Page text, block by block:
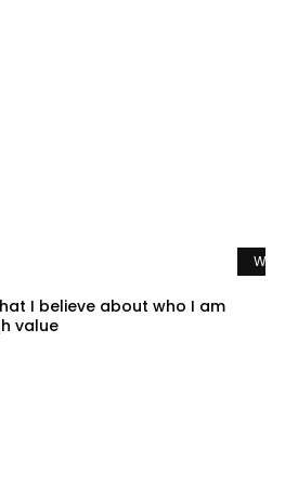
I believe about who I am
value